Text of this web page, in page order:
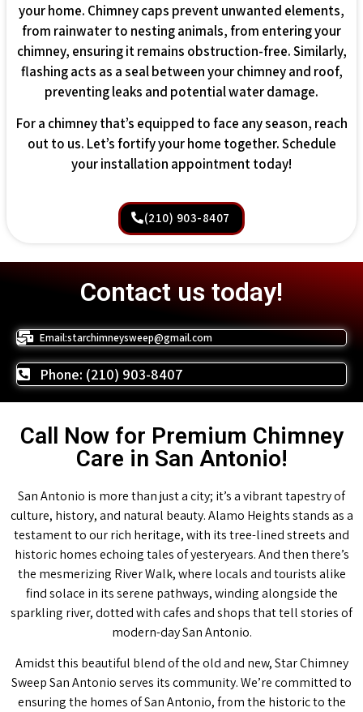
your home. Chimney caps prevent unwanted elements,
from rainwater to nesting animals, from entering your
chimney, ensuring it remains obstruction-free. Similarly,
flashing acts as a seal between your chimney and roof,
preventing leaks and potential water damage.
For a chimney that’s equipped to face any season, reach
out to us. Let’s fortify your home together. Schedule
your installation appointment today!
(210) 903-8407
Contact us today!
Email:starchimneysweep@gmail.com
Phone: (210) 903-8407
Call Now for Premium Chimney
Care in San Antonio!
San Antonio is more than just a city; it’s a vibrant tapestry of
culture, history, and natural beauty. Alamo Heights stands as a
testament to our rich heritage, with its tree-lined streets and
historic homes echoing tales of yesteryears. And then there’s
the mesmerizing River Walk, where locals and tourists alike
find solace in its serene pathways, winding alongside the
sparkling river, dotted with cafes and shops that tell stories of
modern-day San Antonio.
Amidst this beautiful blend of the old and new, Star Chimney
Sweep San Antonio serves its community. We’re committed to
ensuring the homes of San Antonio, from the historic to the